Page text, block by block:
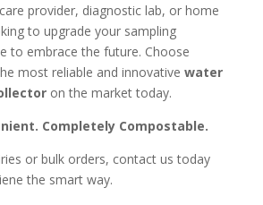
provider, diagnostic lab, or home
to upgrade your sampling
to embrace the future. Choose
most reliable and innovative water
on the market today.
Completely Compostable.
or bulk orders, contact us today
the smart way.